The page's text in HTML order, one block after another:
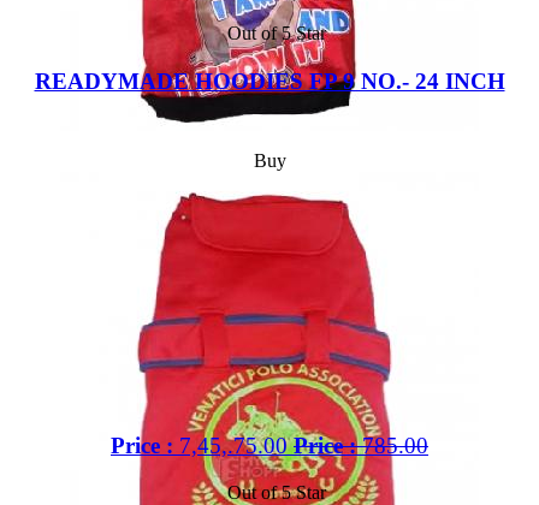
Out of 5 Star
READYMADE HOODIES FP 9 NO.- 24 INCH
Buy
Price : 7,45,.75.00 Price :785.00
Out of 5 Star